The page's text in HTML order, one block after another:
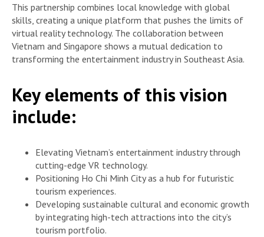
This partnership combines local knowledge with global
skills, creating a unique platform that pushes the limits of
virtual reality technology. The collaboration between
Vietnam and Singapore shows a mutual dedication to
transforming the entertainment industry in Southeast Asia.
Key elements of this vision
include:
Elevating Vietnam’s entertainment industry through
cutting-edge VR technology.
Positioning Ho Chi Minh City as a hub for futuristic
tourism experiences.
Developing sustainable cultural and economic growth
by integrating high-tech attractions into the city’s
tourism portfolio.